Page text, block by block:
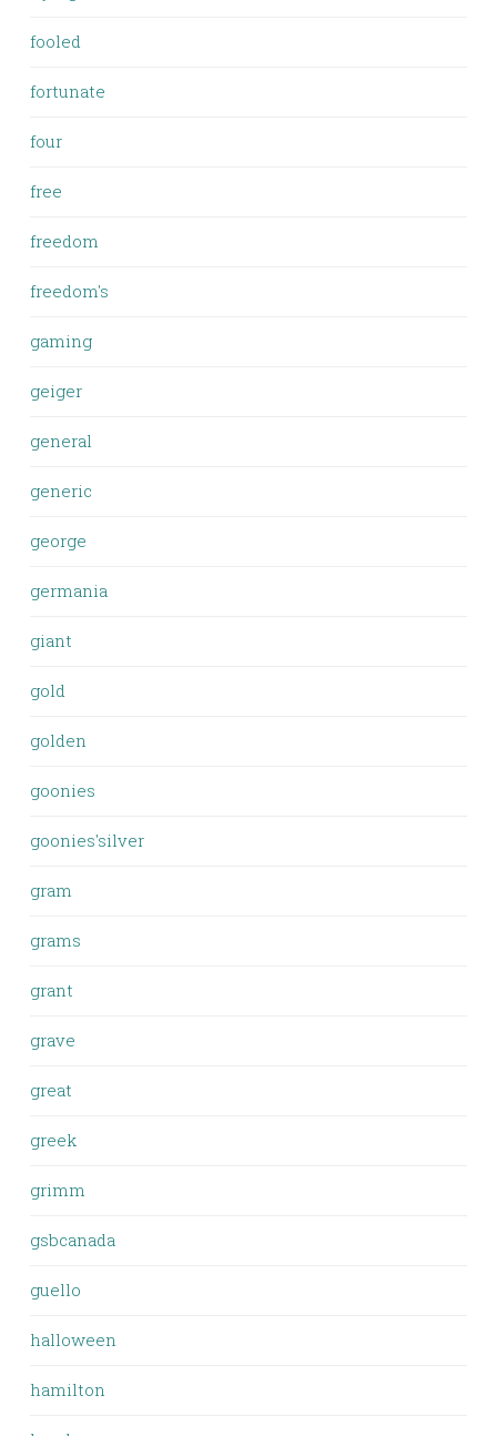
fooled
fortunate
four
free
freedom
freedom's
gaming
geiger
general
generic
george
germania
giant
gold
golden
goonies
goonies'silver
gram
grams
grant
grave
great
greek
grimm
gsbcanada
guello
halloween
hamilton